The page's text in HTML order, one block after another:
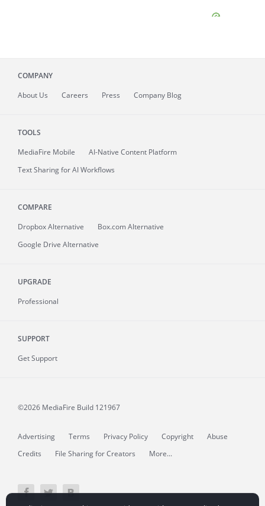
COMPANY
About Us Careers Press Company Blog
TOOLS
MediaFire Mobile
AI-Native Content Platform
Text Sharing for AI Workflows
COMPARE
Dropbox Alternative
Box.com Alternative
Google Drive Alternative
UPGRADE
Professional
SUPPORT
Get Support
©2026 MediaFire Build 121967
Advertising Terms Privacy Policy Copyright
Abuse
Credits
File Sharing for Creators More...